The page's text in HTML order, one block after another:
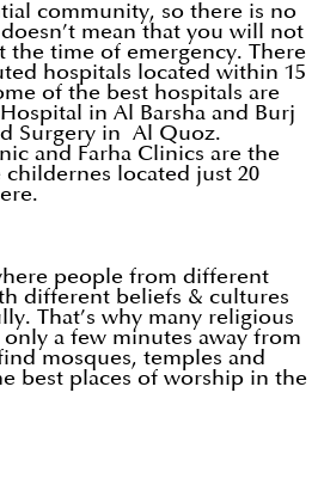
community, so there is no
mean that you will not
the time of emergency. There
hospitals located within 15
of the best hospitals are
in Al Barsha and Burj
Surgery in Al Quoz.
and Farha Clinics are the
located just 20
people from different
different beliefs & cultures
That’s why many religious
a few minutes away from
mosques, temples and
best places of worship in the